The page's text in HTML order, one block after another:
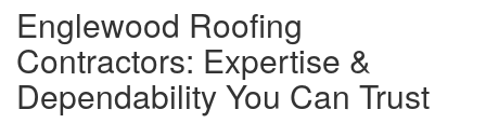
Englewood Roofing
Contractors: Expertise &
Dependability You Can Trust